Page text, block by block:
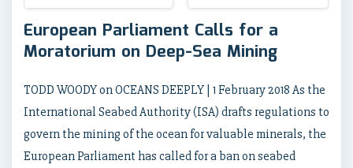
European Parliament Calls for a
Moratorium on Deep-Sea Mining
TODD WOODY on OCEANS DEEPLY | 1 February 2018 As the
International Seabed Authority (ISA) drafts regulations to
govern the mining of the ocean for valuable minerals, the
European Parliament has called for a ban on seabed